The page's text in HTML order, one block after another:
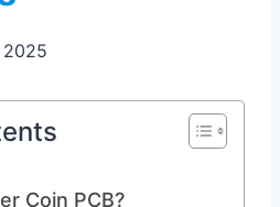
2025
Coin PCB?